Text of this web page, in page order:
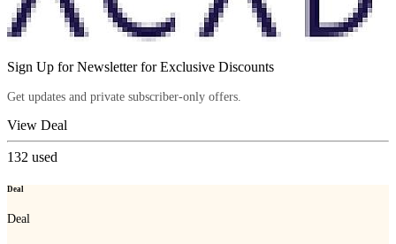
Sign Up for Newsletter for Exclusive Discounts
Get updates and private subscriber-only offers.
View Deal
132 used
Deal
Deal